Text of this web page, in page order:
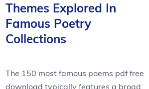
Themes Explored In
Famous Poetry
Collections
The 150 most famous poems pdf free
download typically features a broad